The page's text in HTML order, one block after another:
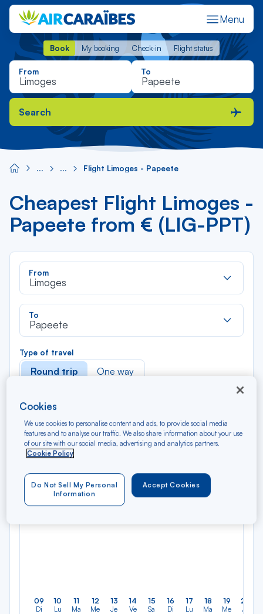
Menu
Book My booking Check-in Flight status
Book My booking Check-in Flight status
From To
Search
Flight Limoges - Papeete
Cheapest Flight Limoges -
Papeete from € (LIG-PPT)
From
Limoges
To
Papeete
Type of travel
Round trip One way
Précédent
AUG 2026
N/A*
09
Di
10
Lu
11
Ma
12
Me
13
Je
14
Ve
15
Sa
16
Di
17
Lu
18
Ma
19
Me
20
Je
Cookies
We use cookies to personalise content and ads, to provide social media
features and to analyse our traffic. We also share information about your use
of our site with our social media, advertising and analytics partners.
Cookie Policy
Accept Cookies
Do Not Sell My Personal
Information